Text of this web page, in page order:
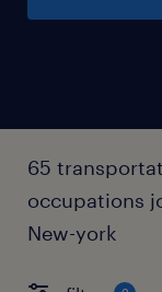
65
occupations
New-york